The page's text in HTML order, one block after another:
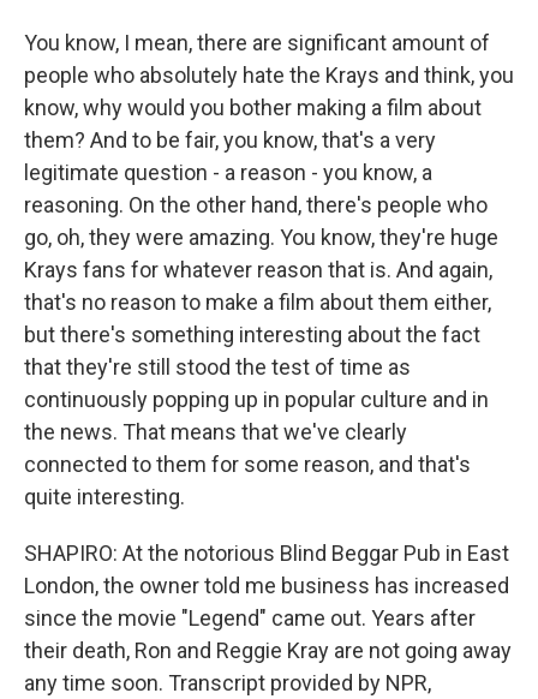
You know, I mean, there are significant amount of
people who absolutely hate the Krays and think, you
know, why would you bother making a film about
them? And to be fair, you know, that's a very
legitimate question - a reason - you know, a
reasoning. On the other hand, there's people who
go, oh, they were amazing. You know, they're huge
Krays fans for whatever reason that is. And again,
that's no reason to make a film about them either,
but there's something interesting about the fact
that they're still stood the test of time as
continuously popping up in popular culture and in
the news. That means that we've clearly
connected to them for some reason, and that's
quite interesting.
SHAPIRO: At the notorious Blind Beggar Pub in East
London, the owner told me business has increased
since the movie "Legend" came out. Years after
their death, Ron and Reggie Kray are not going away
any time soon. Transcript provided by NPR,